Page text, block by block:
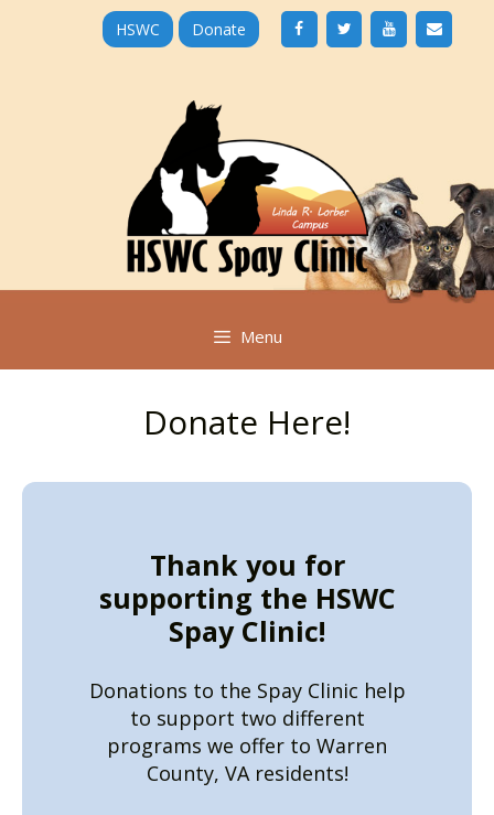
HSWC Donate
Menu
Donate Here!
Thank you for
supporting the HSWC
Spay Clinic!
Donations to the Spay Clinic help
to support two different
programs we offer to Warren
County, VA residents!